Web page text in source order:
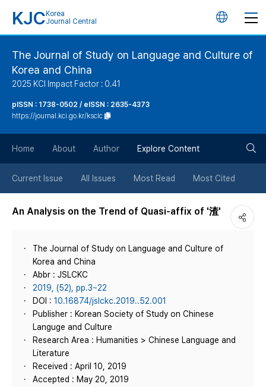
KJC Korea
Journal Central
언
버
튼
The Journal of Study on Language and Culture of
Korea and China
2025 KCI Impact Factor : 0.41
pISSN : 1738-0502 / eISSN : 2635-4373
https://journal.kci.go.kr/ksclc
Home About Author Explore Content
Current Issue All Issues Most Read Most Cited
An Analysis on the Trend of Quasi-affix of '渣'
The Journal of Study on Language and Culture of
Korea and China
Abbr : JSLCKC
2019, (52), pp.3~22
DOI : 10.16874/jslckc.2019..52.001
Publisher : Korean Society of Study on Chinese
Languge and Culture
Research Area : Humanities > Chinese Language and
Literature
Received : April 10, 2019
Accepted : May 20, 2019